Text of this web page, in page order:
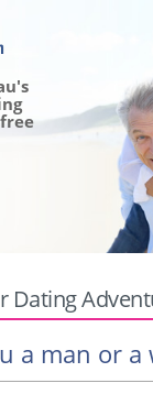
Dating
a man or a